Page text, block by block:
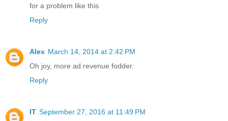
for a problem like this
Reply
Alex March 14, 2014 at 2:42 PM
Oh joy, more ad revenue fodder.
Reply
IT September 27, 2016 at 11:49 PM